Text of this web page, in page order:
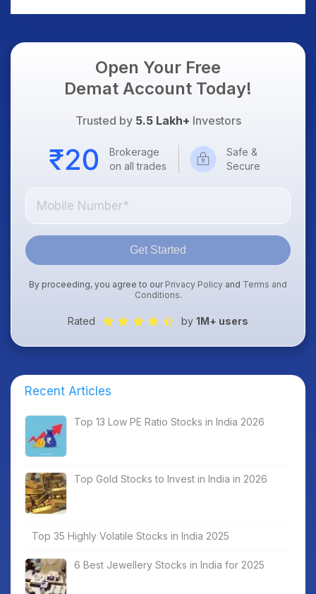
Open Your Free
Demat Account Today!
Trusted by 5.5 Lakh+ Investors
Brokerage
on all trades
Safe &
Secure
Get Started
By proceeding, you agree to our Privacy Policy and Terms and
Conditions.
Rated by 1M+ users
Recent Articles
Top 13 Low PE Ratio Stocks in India 2026
Top Gold Stocks to Invest in India in 2026
Top 35 Highly Volatile Stocks in India 2025
6 Best Jewellery Stocks in India for 2025